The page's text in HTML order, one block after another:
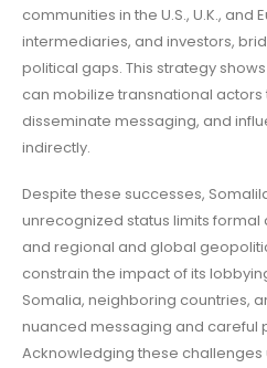
communities in the U.S., U.K.,
intermediaries, and investors,
political gaps. This strategy
can mobilize transnational
disseminate messaging, and
indirectly.
Despite these successes,
unrecognized status limits
and regional and global
constrain the impact of its
Somalia, neighboring countries,
nuanced messaging and careful
Acknowledging these